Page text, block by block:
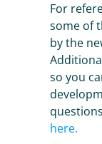
For
some of
by the
so you
here.